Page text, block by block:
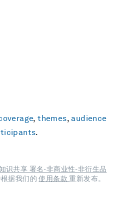
,themes,audience
.
识共享 署名-非商业性-非衍生品
根据我们的使用条款重新发布。